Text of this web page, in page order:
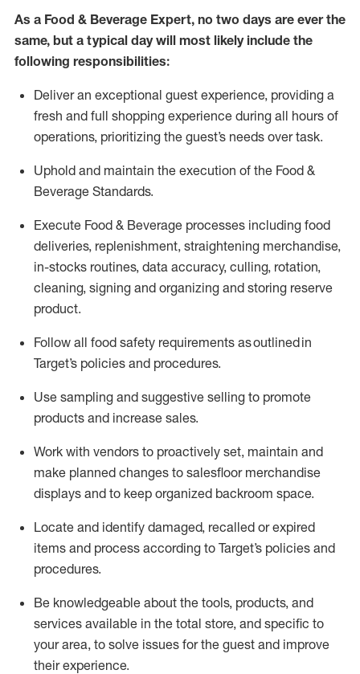
As a Food & Beverage Expert, no two days are ever the
same, but a typical day will most likely include the
following responsibilities:
Deliver an exceptional guest experience, providing a
fresh and full shopping experience during all hours of
operations, prioritizing the guest’s needs over task.
Uphold and maintain the execution of the Food &
Beverage Standards.
Execute Food & Beverage processes including food
deliveries, replenishment, straightening merchandise,
in-stocks routines, data accuracy, culling, rotation,
cleaning, signing and organizing and storing reserve
product.
Follow all food safety requirements as outlinedin
Target’s policies and procedures.
Use sampling and suggestive selling to promote
products and increase sales.
Work with vendors to proactively set, maintain and
make planned changes to salesfloor merchandise
displays and to keep organized backroom space.
Locate and identify damaged, recalled or expired
items and process according to Target’s policies and
procedures.
Be knowledgeable about the tools, products, and
services available in the total store, and specific to
your area, to solve issues for the guest and improve
their experience.